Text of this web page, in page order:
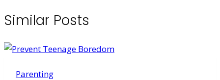
Similar Posts
Parenting